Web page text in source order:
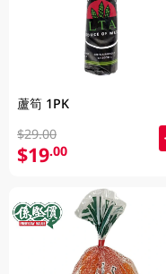
蘆筍 1PK
$29.00
$19.00